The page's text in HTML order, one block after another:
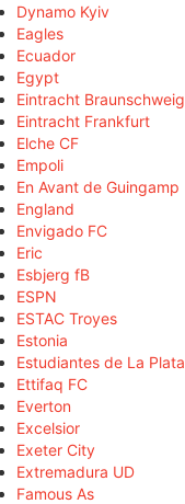
Dynamo Kyiv
Eagles
Ecuador
Egypt
Eintracht Braunschweig
Eintracht Frankfurt
Elche CF
Empoli
En Avant de Guingamp
England
Envigado FC
Eric
Esbjerg fB
ESPN
ESTAC Troyes
Estonia
Estudiantes de La Plata
Ettifaq FC
Everton
Excelsior
Exeter City
Extremadura UD
Famous As